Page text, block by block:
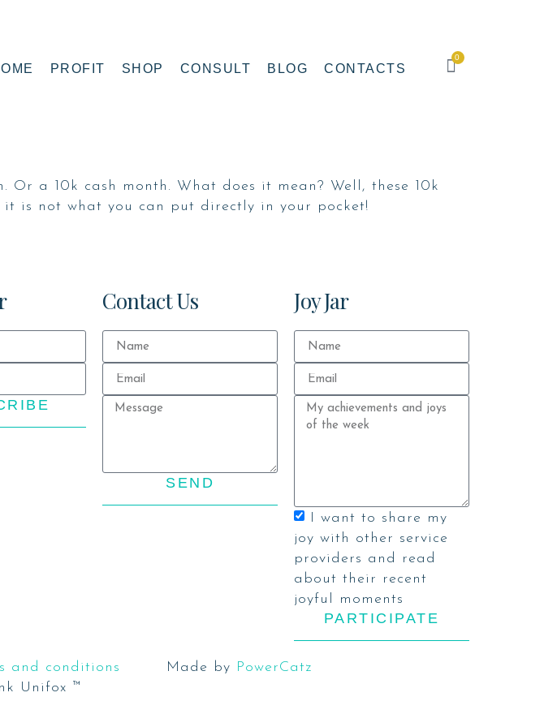
PROFIT SHOP CONSULT BLOG CONTACTS
0
a 10k cash month. What does it mean? Well, these 10k
it is not what you can put directly in your pocket!
Contact Us
SEND
Joy Jar
I want to share my
joy with other service
providers and read
about their recent
joyful moments
PARTICIPATE
and conditions
Unifox ™
Made by PowerCatz